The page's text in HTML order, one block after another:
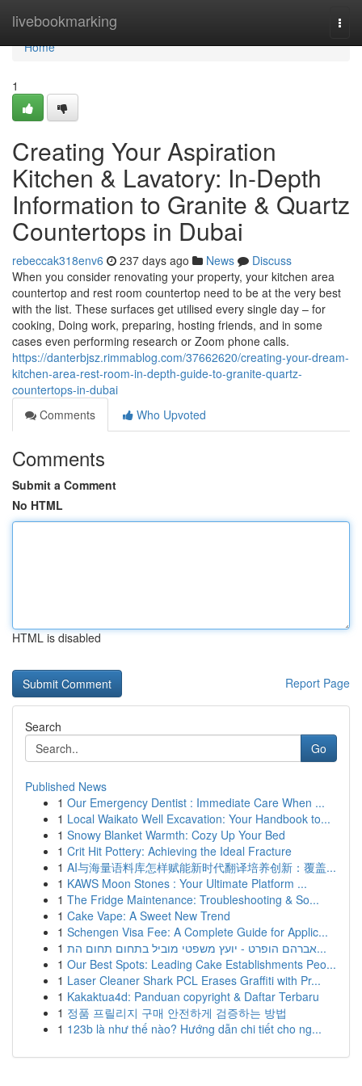
livebookmarking
Home
Home
1
Creating Your Aspiration
Kitchen & Lavatory: In-Depth
Information to Granite & Quartz
Countertops in Dubai
rebeccak318env6 237 days ago News
Discuss
When you consider renovating your property, your kitchen area
countertop and rest room countertop need to be at the very best
with the list. These surfaces get utilised every single day – for
cooking, Doing work, preparing, hosting friends, and in some
cases even performing research or Zoom phone calls.
https://danterbjsz.rimmablog.com/37662620/creating-your-dream-
kitchen-area-rest-room-in-depth-guide-to-granite-quartz-
countertops-in-dubai
Comments
Who Upvoted
Comments
Submit a Comment
No HTML
HTML is disabled
Report Page
Search
Go
Published News
1 Our Emergency Dentist : Immediate Care When ...
1 Local Waikato Well Excavation: Your Handbook to...
1 Snowy Blanket Warmth: Cozy Up Your Bed
1 Crit Hit Pottery: Achieving the Ideal Fracture
1 AI与海量语料库怎样赋能新时代翻译培养创新：覆盖...
1 KAWS Moon Stones : Your Ultimate Platform ...
1 The Fridge Maintenance: Troubleshooting & So...
1 Cake Vape: A Sweet New Trend
1 Schengen Visa Fee: A Complete Guide for Applic...
1
אברהם הופרט - יועץ משפטי מוביל בתחום תחום הת...
1 Our Best Spots: Leading Cake Establishments Peo...
1 Laser Cleaner Shark PCL Erases Graffiti with Pr...
1 Kakaktua4d: Panduan copyright & Daftar Terbaru
1 정품 프릴리지 구매 안전하게 검증하는 방법
1 123b là như thế nào? Hướng dẫn chi tiết cho ng...